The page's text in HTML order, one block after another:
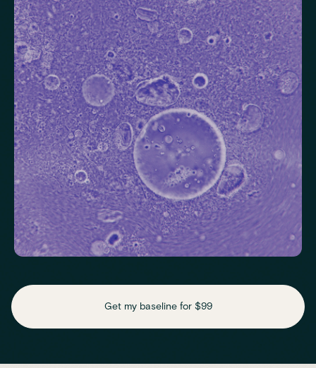
Check your thyroid function
Helps identify thyroid issues linked to energy, mood and weight.
Thyroid Stimulating Hormone (TSH)
Assess essential vitamins and minerals linked to energy
production, recovery and overall wellbeing.
Get my baseline for $99